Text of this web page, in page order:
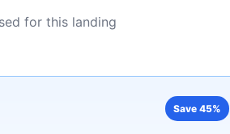
for this landing
Save 45%